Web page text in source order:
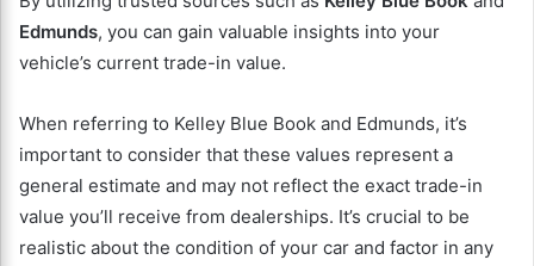
Edmunds, you can gain valuable insights into your
vehicle’s current trade-in value.
When referring to Kelley Blue Book and Edmunds, it’s
important to consider that these values represent a
general estimate and may not reflect the exact trade-in
value you’ll receive from dealerships. It’s crucial to be
realistic about the condition of your car and factor in any